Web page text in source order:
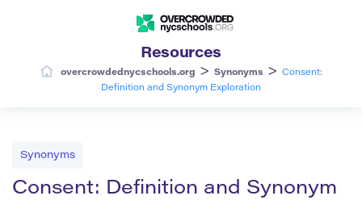
Resources
overcrowdednycschools.org > Synonyms >
Consent:
Definition and Synonym Exploration
Synonyms
Consent: Definition and Synonym